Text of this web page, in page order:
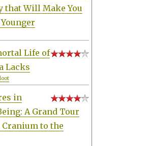
that Will Make You
Life of
Lacks
in
A Grand Tour
to the